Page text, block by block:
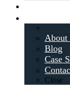
About
Blog
Case
Close